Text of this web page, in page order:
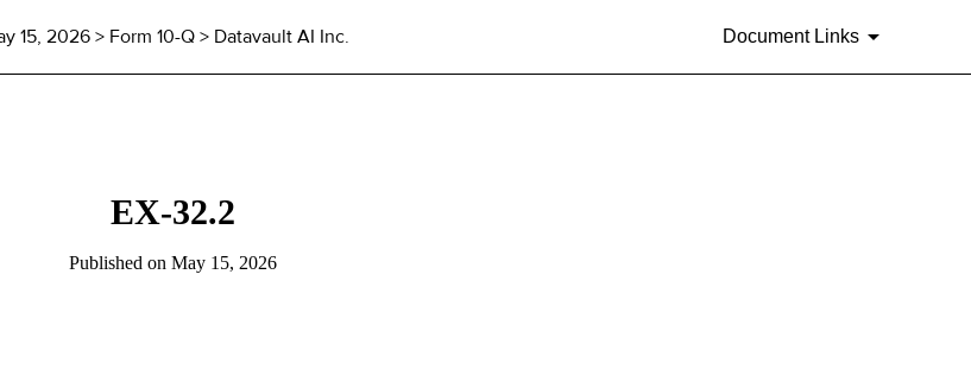
15, 2026> Form 10-Q > Datavault AI Inc. Document Links
EX-32.2
Published on May 15, 2026